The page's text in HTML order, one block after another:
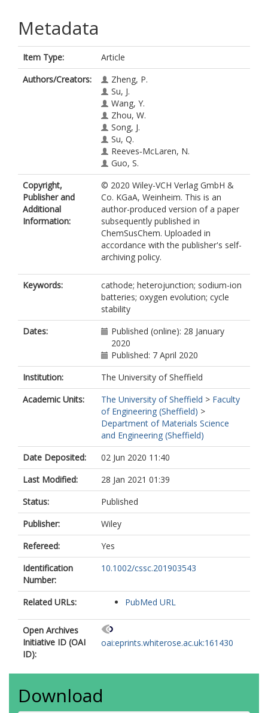
Metadata
Item Type:
Article
Authors/Creators:
Zheng, P.
Su, J.
Wang, Y.
Zhou, W.
Song, J.
Su, Q.
Reeves‐McLaren, N.
Guo, S.
Copyright,
Publisher and
Additional
Information:
© 2020 Wiley-VCH Verlag GmbH &
Co. KGaA, Weinheim. This is an
author-produced version of a paper
subsequently published in
ChemSusChem. Uploaded in
accordance with the publisher's self-
archiving policy.
Keywords:
cathode; heterojunction; sodium-ion
batteries; oxygen evolution; cycle
stability
Dates:
Published (online): 28 January
2020
Published: 7 April 2020
Institution:
The University of Sheffield
Academic Units:
The University of Sheffield > Faculty
of Engineering (Sheffield) >
Department of Materials Science
and Engineering (Sheffield)
Date Deposited:
02 Jun 2020 11:40
Last Modified:
28 Jan 2021 01:39
Status:
Published
Publisher:
Wiley
Refereed:
Yes
Identification
Number:
10.1002/cssc.201903543
Related URLs: PubMed URL
Open Archives
Initiative ID (OAI
ID):
oai:eprints.whiterose.ac.uk:161430
Download